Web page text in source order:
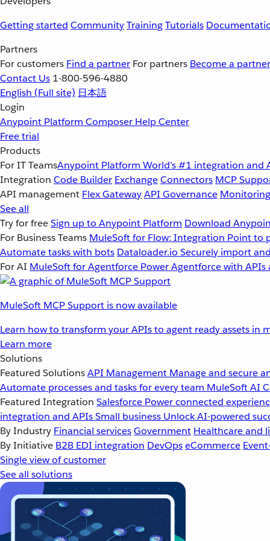
Getting started CommunityTrainingTutorials
Partners
For customers Find a partner For partners Become a partner
Contact Us 1-800-596-4880
English (Full site) 日本語
Login
Anypoint Platform Composer Help Center
Free trial
Products
For IT TeamsAnypoint Platform World’s #1 integration and
Integration Code Builder ExchangeConnectors MCP
API management Flex GatewayAPI Governance Monitoring
See all
Try for freeSign up to Anypoint Platform Download
For Business Teams MuleSoft for Flow: Integration Point to
Automate tasks with bots Dataloader.io Securely import
For AI MuleSoft for Agentforce Power Agentforce with APIs
MuleSoft MCP Support is now available
Learn how to transform your APIs to agent ready assets in
Learn more
Solutions
Featured SolutionsAPI Management Manage and secure
Automate processes and tasks for every team MuleSoft AI
Featured Integration Salesforce Power connected
integration and APIsSmall business Unlock AI-powered
By Industry Financial servicesGovernment Healthcare and
By Initiative B2B EDI integration DevOpseCommerce
Single view of customer
See all solutions